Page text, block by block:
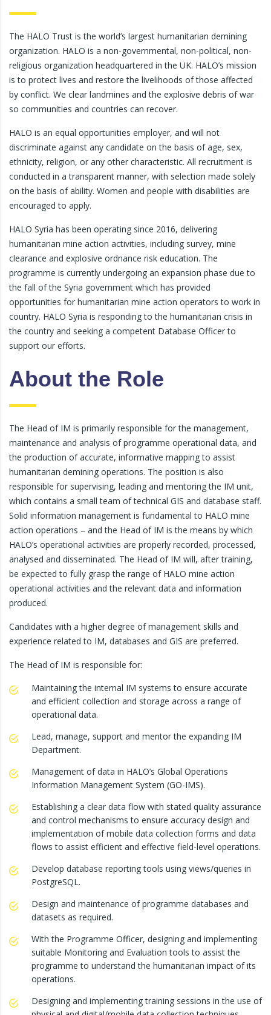
The HALO Trust is the world’s largest humanitarian demining
organization. HALO is a non-governmental, non-political, non-
religious organization headquartered in the UK. HALO’s mission
is to protect lives and restore the livelihoods of those affected
by conflict. We clear landmines and the explosive debris of war
so communities and countries can recover.
HALO is an equal opportunities employer, and will not
discriminate against any candidate on the basis of age, sex,
ethnicity, religion, or any other characteristic. All recruitment is
conducted in a transparent manner, with selection made solely
on the basis of ability. Women and people with disabilities are
encouraged to apply.
HALO Syria has been operating since 2016, delivering
humanitarian mine action activities, including survey, mine
clearance and explosive ordnance risk education. The
programme is currently undergoing an expansion phase due to
the fall of the Syria government which has provided
opportunities for humanitarian mine action operators to work in
country. HALO Syria is responding to the humanitarian crisis in
the country and seeking a competent Database Officer to
support our efforts.
About the Role
The Head of IM is primarily responsible for the management,
maintenance and analysis of programme operational data, and
the production of accurate, informative mapping to assist
humanitarian demining operations. The position is also
responsible for supervising, leading and mentoring the IM unit,
which contains a small team of technical GIS and database staff.
Solid information management is fundamental to HALO mine
action operations – and the Head of IM is the means by which
HALO’s operational activities are properly recorded, processed,
analysed and disseminated. The Head of IM will, after training,
be expected to fully grasp the range of HALO mine action
operational activities and the relevant data and information
produced.
Candidates with a higher degree of management skills and
experience related to IM, databases and GIS are preferred.
The Head of IM is responsible for:
Maintaining the internal IM systems to ensure accurate
and efficient collection and storage across a range of
operational data.
Lead, manage, support and mentor the expanding IM
Department.
Management of data in HALO’s Global Operations
Information Management System (GO-IMS).
Establishing a clear data flow with stated quality assurance
and control mechanisms to ensure accuracy design and
implementation of mobile data collection forms and data
flows to assist efficient and effective field-level operations.
Develop database reporting tools using views/queries in
PostgreSQL.
Design and maintenance of programme databases and
datasets as required.
With the Programme Officer, designing and implementing
suitable Monitoring and Evaluation tools to assist the
programme to understand the humanitarian impact of its
operations.
Designing and implementing training sessions in the use of